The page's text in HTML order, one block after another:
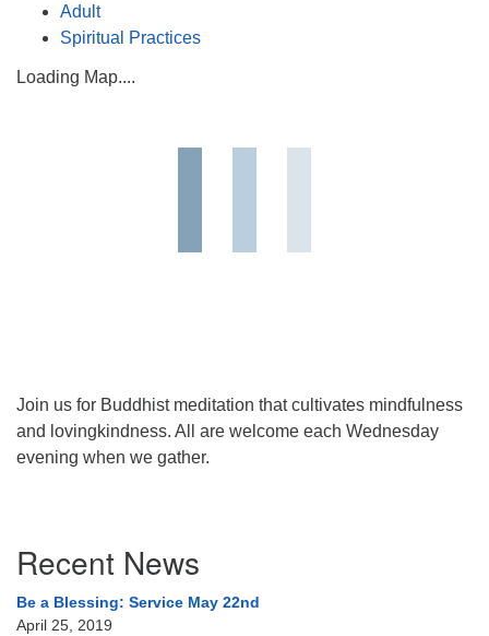
Adult
Spiritual Practices
Loading Map....
Join us for Buddhist meditation that cultivates mindfulness
and lovingkindness. All are welcome each Wednesday
evening when we gather.
Navigation
Recent News
Be a Blessing: Service May 22nd
April 25, 2019